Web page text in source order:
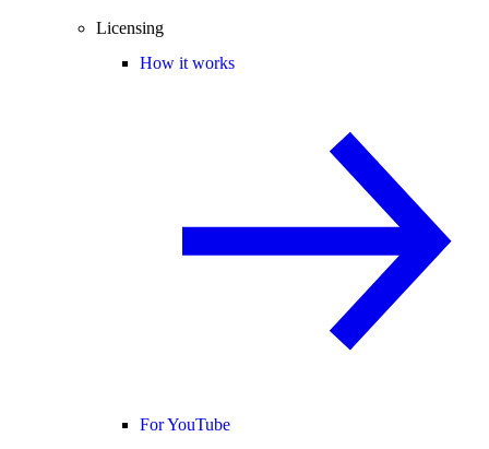
Licensing
How it works
For YouTube